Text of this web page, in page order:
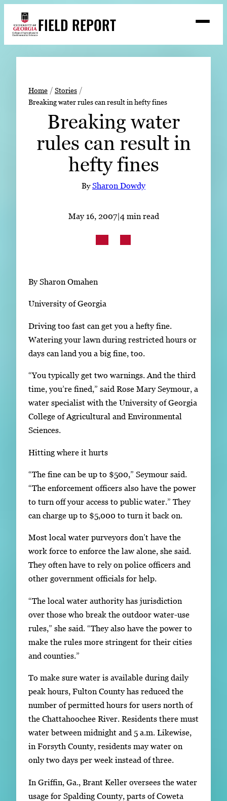
content
FIELD REPORT
Search
Stories
Expert Resources
Contact
Subscribe
Home
Stories
Breaking water rules can result in hefty fines
Breaking water
rules can result in
hefty fines
BySharon Dowdy
May 16, 2007|4 min read
By Sharon Omahen
University of Georgia
Driving too fast can get you a hefty fine.
Watering your lawn during restricted hours or
days can land you a big fine, too.
“You typically get two warnings. And the third
time, you’re fined,” said Rose Mary Seymour, a
water specialist with the University of Georgia
College of Agricultural and Environmental
Sciences.
Hitting where it hurts
“The fine can be up to $500,” Seymour said.
“The enforcement officers also have the power
to turn off your access to public water.” They
can charge up to $5,000 to turn it back on.
Most local water purveyors don’t have the
work force to enforce the law alone, she said.
They often have to rely on police officers and
other government officials for help.
“The local water authority has jurisdiction
over those who break the outdoor water-use
rules,” she said. “They also have the power to
make the rules more stringent for their cities
and counties.”
To make sure water is available during daily
peak hours, Fulton County has reduced the
number of permitted hours for users north of
the Chattahoochee River. Residents there must
water between midnight and 5 a.m. Likewise,
in Forsyth County, residents may water on
only two days per week instead of three.
In Griffin, Ga., Brant Keller oversees the water
usage for Spalding County, parts of Coweta